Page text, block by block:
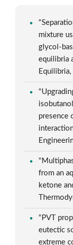
mixture
glycol-
equilibria
presence
from an
ketone
"PVT
eutectic
extreme